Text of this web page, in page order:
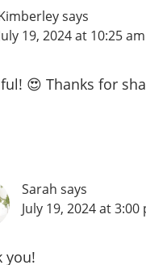
says
19, 2024 at 10:25 am
😍 Thanks for
Sarah says
July 19, 2024 at 3:00
you!